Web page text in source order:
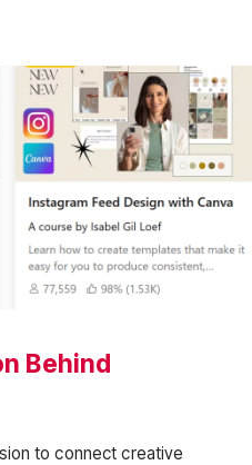
Behind
to connect creative